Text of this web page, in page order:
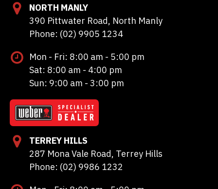
NORTH MANLY
390 Pittwater Road, North Manly
Phone: (02) 9905 1234
Mon - Fri: 8:00 am - 5:00 pm
Sat: 8:00 am - 4:00 pm
Sun: 9:00 am - 3:00 pm
TERREY HILLS
287 Mona Vale Road, Terrey Hills
Phone: (02) 9986 1232